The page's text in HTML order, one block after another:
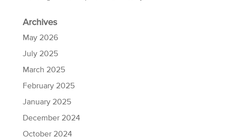
Archives
May 2026
July 2025
March 2025
February 2025
January 2025
December 2024
October 2024